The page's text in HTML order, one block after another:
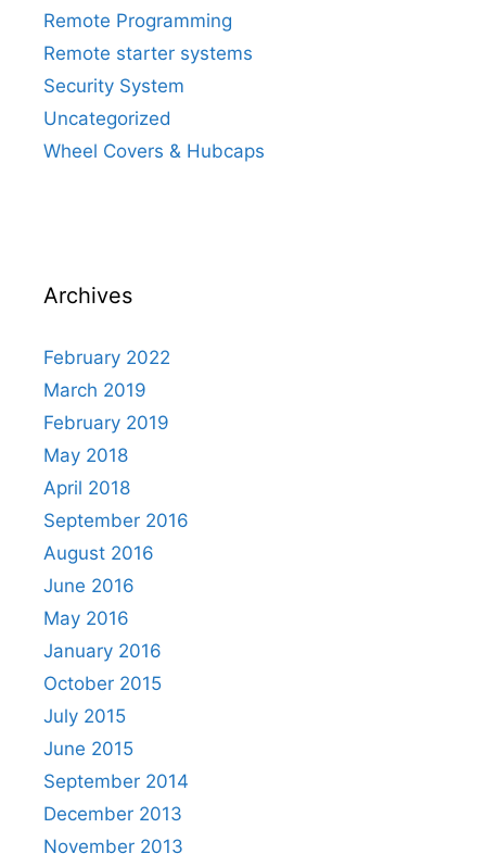
Remote Programming
Remote starter systems
Security System
Uncategorized
Wheel Covers & Hubcaps
Archives
February 2022
March 2019
February 2019
May 2018
April 2018
September 2016
August 2016
June 2016
May 2016
January 2016
October 2015
July 2015
June 2015
September 2014
December 2013
November 2013